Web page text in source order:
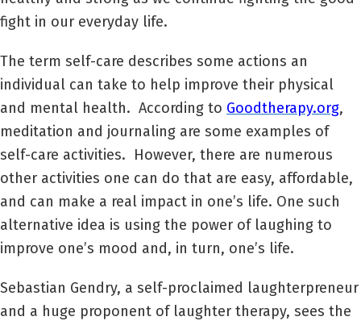
fight in our everyday life.
The term self-care describes some actions an
individual can take to help improve their physical
and mental health. According to Goodtherapy.org,
meditation and journaling are some examples of
self-care activities. However, there are numerous
other activities one can do that are easy, affordable,
and can make a real impact in one’s life. One such
alternative idea is using the power of laughing to
improve one’s mood and, in turn, one’s life.
Sebastian Gendry, a self-proclaimed laughterpreneur
and a huge proponent of laughter therapy, sees the